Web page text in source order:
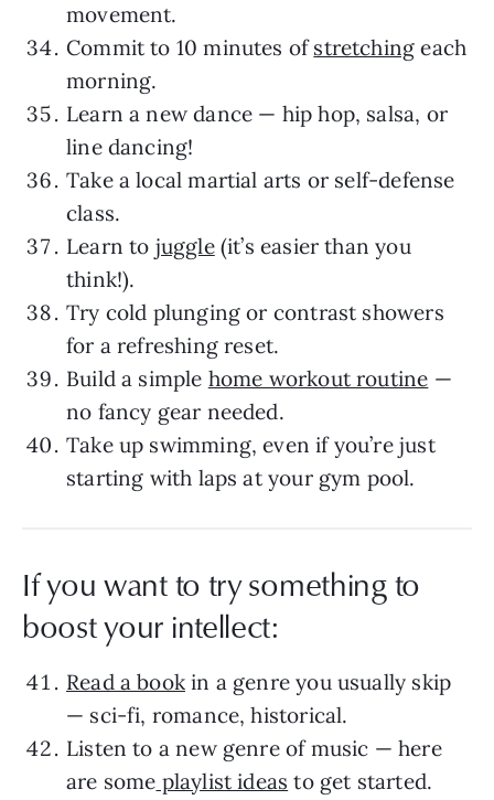
movement.
Commit to 10 minutes ofstretching each
morning.
Learn a new dance — hip hop, salsa, or
line dancing!
Take a local martial arts or self-defense
class.
Learn to juggle(it’s easier than you
think!).
Try cold plunging or contrast showers
for a refreshing reset.
Build a simple home workout routine —
no fancy gear needed.
Take up swimming, even if you’re just
starting with laps at your gym pool.
If you want to try something to
boost your intellect:
Read a book in a genre you usually skip
— sci-fi, romance, historical.
Listen to a new genre of music — here
are some playlist ideas to get started.